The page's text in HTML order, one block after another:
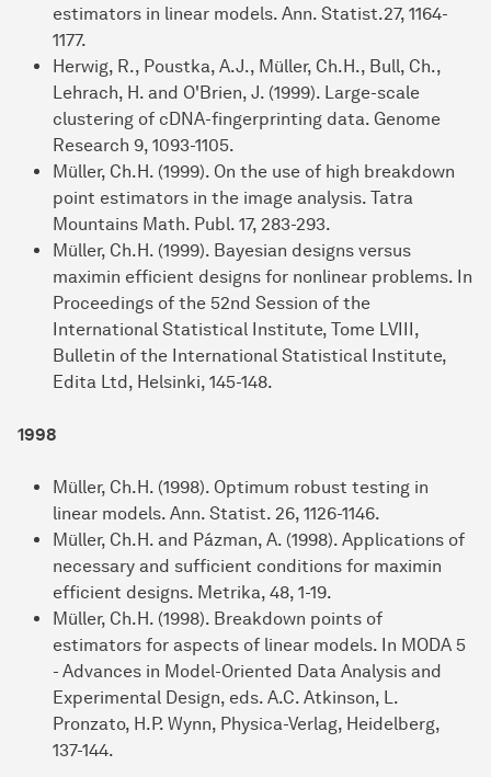
estimators in linear models. Ann. Statist.27, 1164-
1177.
Herwig, R., Poustka, A.J., Müller, Ch.H., Bull, Ch.,
Lehrach, H. and O'Brien, J. (1999). Large-scale
clustering of cDNA-fingerprinting data. Genome
Research 9, 1093-1105.
Müller, Ch.H. (1999). On the use of high breakdown
point estimators in the image analysis. Tatra
Mountains Math. Publ. 17, 283-293.
Müller, Ch.H. (1999). Bayesian designs versus
maximin efficient designs for nonlinear problems. In
Proceedings of the 52nd Session of the
International Statistical Institute, Tome LVIII,
Bulletin of the International Statistical Institute,
Edita Ltd, Helsinki, 145-148.
1998
Müller, Ch.H. (1998). Optimum robust testing in
linear models. Ann. Statist. 26, 1126-1146.
Müller, Ch.H. and Pázman, A. (1998). Applications of
necessary and sufficient conditions for maximin
efficient designs. Metrika, 48, 1-19.
Müller, Ch.H. (1998). Breakdown points of
estimators for aspects of linear models. In MODA 5
- Advances in Model-Oriented Data Analysis and
Experimental Design, eds. A.C. Atkinson, L.
Pronzato, H.P. Wynn, Physica-Verlag, Heidelberg,
137-144.